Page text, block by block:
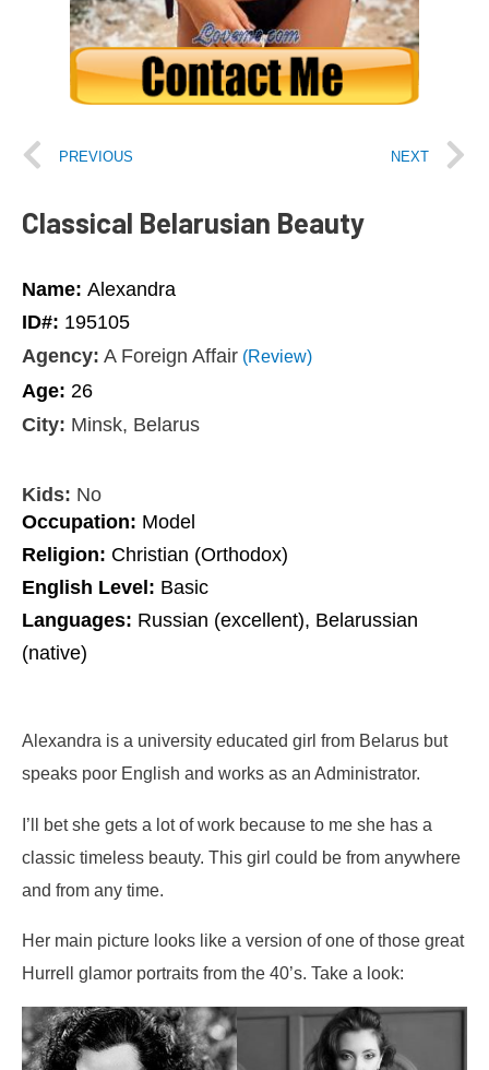
PREVIOUS NEXT
Classical Belarusian Beauty
Name: Alexandra
ID#: 195105
Agency: A Foreign Affair (Review)
Age: 26
City: Minsk, Belarus
Kids: No
Occupation: Model
Religion: Christian (Orthodox)
English Level: Basic
Languages: Russian (excellent), Belarussian
(native)
Alexandra is a university educated girl from Belarus but
speaks poor English and works as an Administrator.
I’ll bet she gets a lot of work because to me she has a
classic timeless beauty. This girl could be from anywhere
and from any time.
Her main picture looks like a version of one of those great
Hurrell glamor portraits from the 40’s. Take a look: